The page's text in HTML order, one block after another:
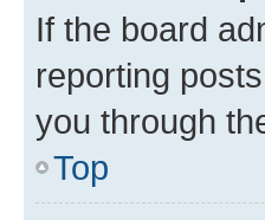
If the board
reporting
you through
Top